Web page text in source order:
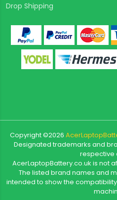
Drop Shipping
Copyright ©2026
Designated trademarks and
respective
AcerLaptopBattery.co.uk is not
The listed brand names and
intended to show the